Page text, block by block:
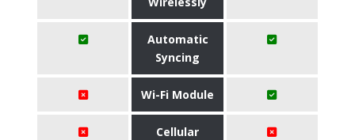
Automatic
Syncing
Wi-Fi Module
Cellular